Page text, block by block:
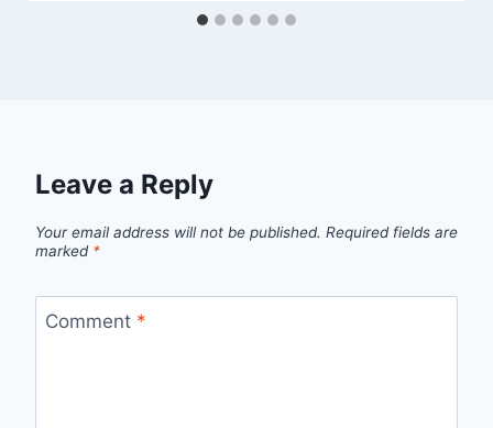
Leave a Reply
Your email address will not be published. Required fields are
marked *
Comment *